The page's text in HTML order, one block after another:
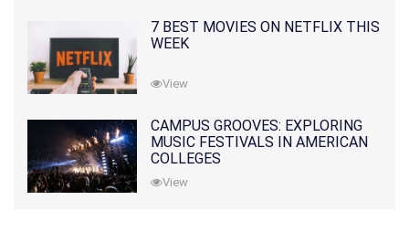
7 BEST MOVIES ON NETFLIX THIS
WEEK
View
CAMPUS GROOVES: EXPLORING
MUSIC FESTIVALS IN AMERICAN
COLLEGES
View